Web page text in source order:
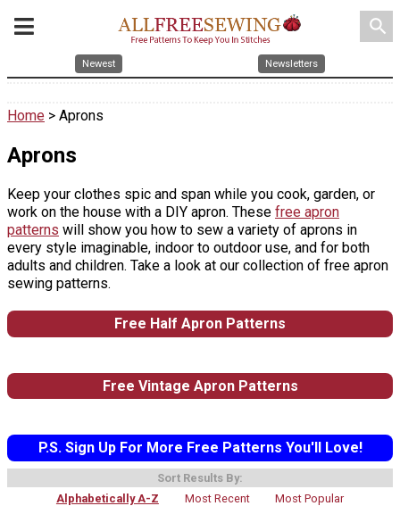
search
Newest Newsletters
Home > Aprons
Aprons
Keep your clothes spic and span while you cook, garden, or
work on the house with a DIY apron. These free apron
patterns will show you how to sew a variety of aprons in
every style imaginable, indoor to outdoor use, and for both
adults and children. Take a look at our collection of free apron
sewing patterns.
Free Half Apron Patterns
Free Vintage Apron Patterns
P.S. Sign Up For More Free Patterns You'll Love!
Sort Results By:
Alphabetically A-Z
Most Recent Most Popular